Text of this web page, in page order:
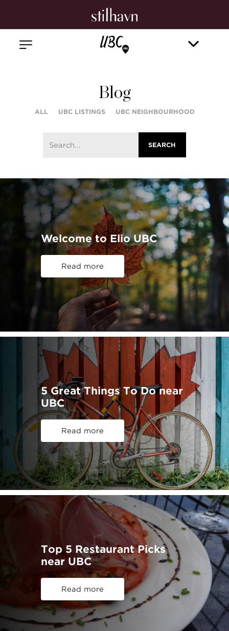
Blog
ALL UBC LISTINGS UBC NEIGHBOURHOOD
Welcome to Elio UBC
Read more
5 Great Things To Do near
UBC
Read more
Top 5 Restaurant Picks
near UBC
Read more